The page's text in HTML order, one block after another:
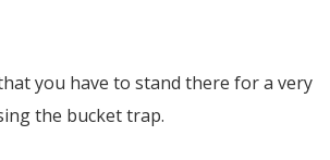
you have to stand there for a very
the bucket trap.